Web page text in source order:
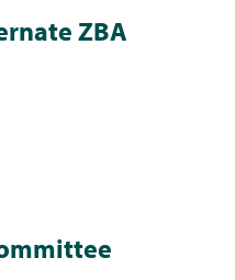
ZBA